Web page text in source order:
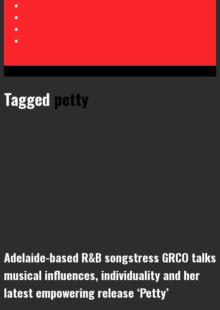
Tagged petty
Adelaide-based R&B songstress GRCO talks
musical influences, individuality and her
latest empowering release ‘Petty’